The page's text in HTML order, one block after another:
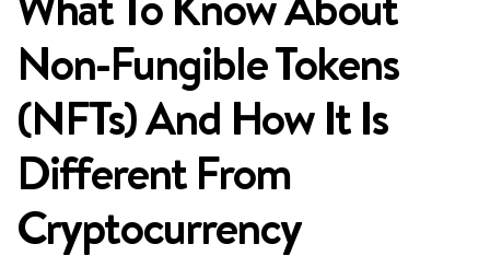
Non-Fungible Tokens
(NFTs) And How It Is
Different From
Cryptocurrency